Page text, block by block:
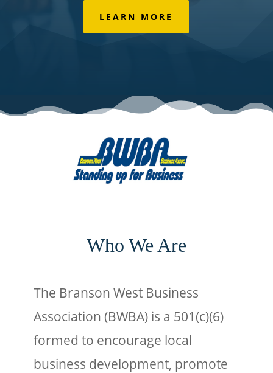
LEARN MORE
Who We Are
The Branson West Business
Association (BWBA) is a 501(c)(6)
formed to encourage local
business development, promote